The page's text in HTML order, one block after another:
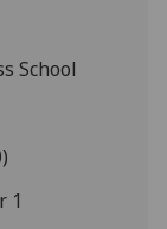
School
1